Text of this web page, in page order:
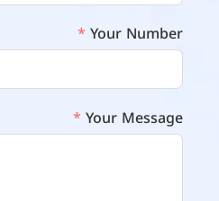
Your Number
Your Message